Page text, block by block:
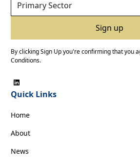
By clicking Sign Up you're confirming that you
Conditions.
Quick Links
Home
About
News